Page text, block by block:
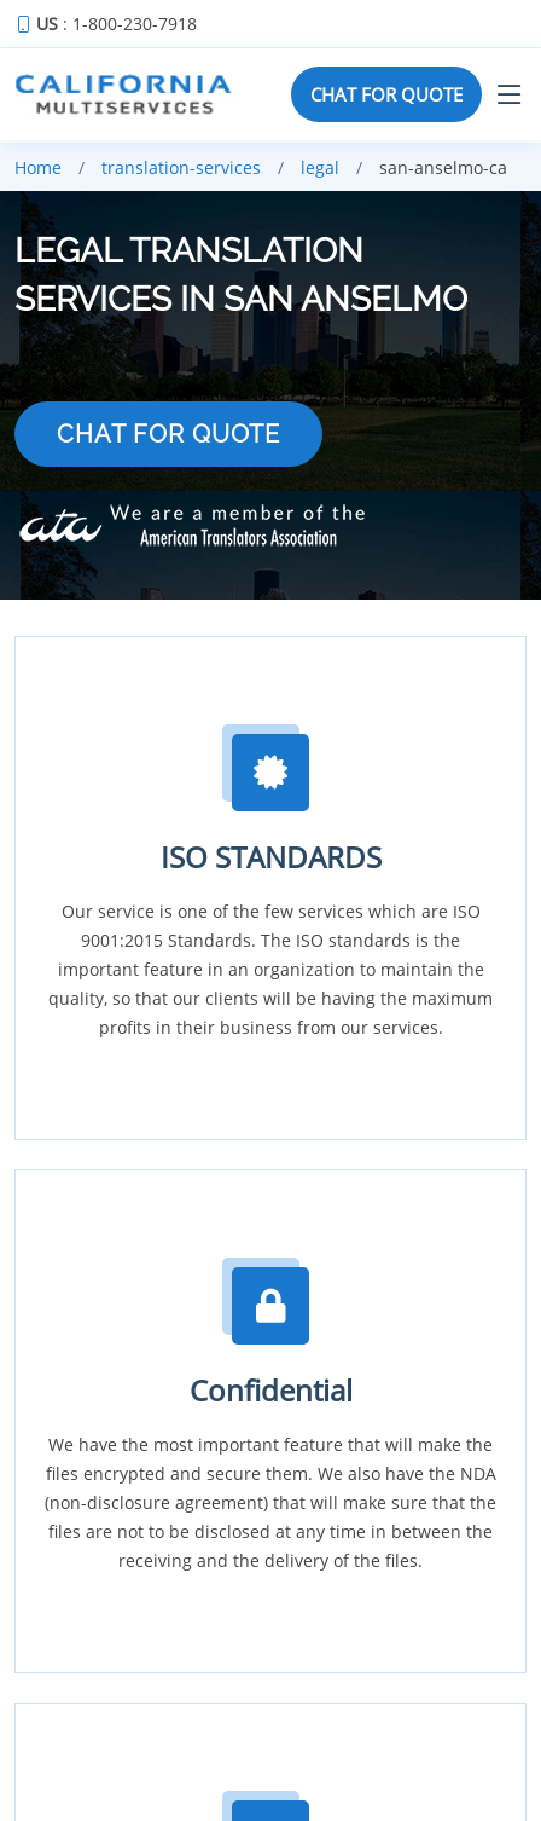
US : 1-800-230-7918
CHAT FOR QUOTE
Home translation-services legal san-anselmo-ca
LEGAL TRANSLATION
SERVICES IN SAN ANSELMO
CHAT FOR QUOTE
ISO STANDARDS
Our service is one of the few services which are ISO
9001:2015 Standards. The ISO standards is the
important feature in an organization to maintain the
quality, so that our clients will be having the maximum
profits in their business from our services.
Confidential
We have the most important feature that will make the
files encrypted and secure them. We also have the NDA
(non-disclosure agreement) that will make sure that the
files are not to be disclosed at any time in between the
receiving and the delivery of the files.